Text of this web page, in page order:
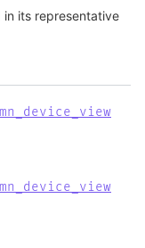
in its representative